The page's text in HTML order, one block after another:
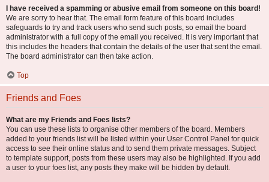
I have received a spamming or abusive email from someone on this board!
We are sorry to hear that. The email form feature of this board includes
safeguards to try and track users who send such posts, so email the board
administrator with a full copy of the email you received. It is very important that
this includes the headers that contain the details of the user that sent the email.
The board administrator can then take action.
Top
Friends and Foes
What are my Friends and Foes lists?
You can use these lists to organise other members of the board. Members
added to your friends list will be listed within your User Control Panel for quick
access to see their online status and to send them private messages. Subject
to template support, posts from these users may also be highlighted. If you add
a user to your foes list, any posts they make will be hidden by default.